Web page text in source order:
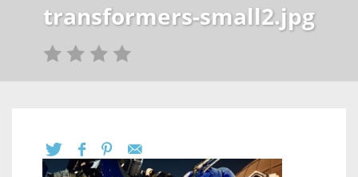
transformers-small2.jpg